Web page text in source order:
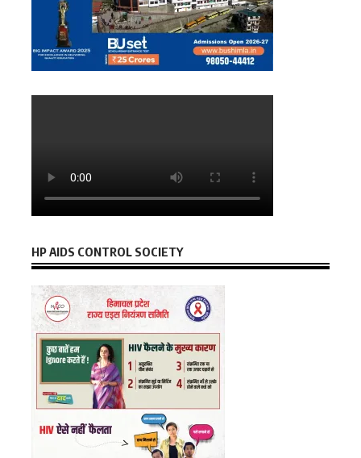
HP AIDS CONTROL SOCIETY